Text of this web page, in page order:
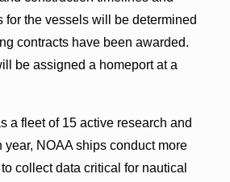
for the vessels will be determined
contracts have been awarded.
be assigned a homeport at a
a fleet of 15 active research and
year, NOAA ships conduct more
collect data critical for nautical